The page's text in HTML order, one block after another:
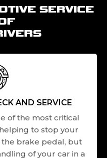
SERVICE
AND SERVICE
of the most critical
to stop your
brake pedal, but
of your car in a